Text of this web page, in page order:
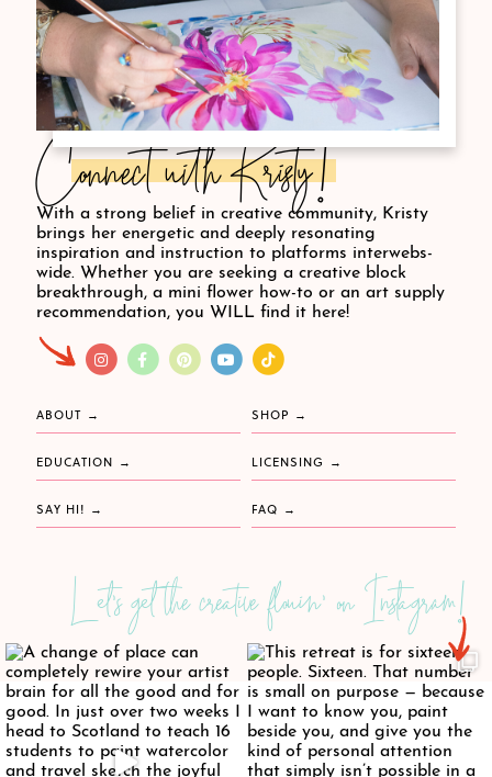
Connect with Kristy!
With a strong belief in creative community, Kristy
brings her energetic and deeply resonating
inspiration and instruction to platforms interwebs-
wide. Whether you are seeking a creative block
breakthrough, a mini flower how-to or an art supply
recommendation, you WILL find it here!
ABOUT SHOP
EDUCATION LICENSING
SAY HI! FAQ
Let's get the creative flowin' on Instagram!